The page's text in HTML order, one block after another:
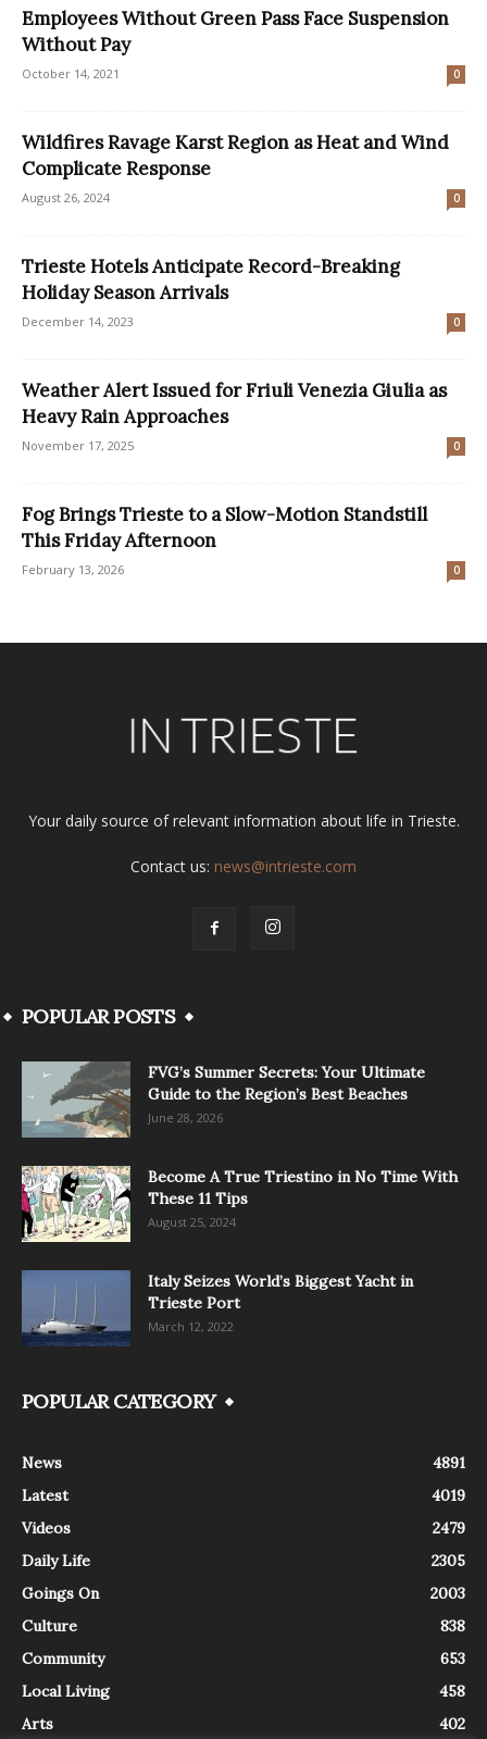
Employees Without Green Pass Face Suspension
Without Pay
October 14, 2021 0
Wildfires Ravage Karst Region as Heat and Wind
Complicate Response
August 26, 2024 0
Trieste Hotels Anticipate Record-Breaking
Holiday Season Arrivals
December 14, 2023 0
Weather Alert Issued for Friuli Venezia Giulia as
Heavy Rain Approaches
November 17, 2025 0
Fog Brings Trieste to a Slow-Motion Standstill
This Friday Afternoon
February 13, 2026 0
Your daily source of relevant information about life in Trieste.
Contact us: news@intrieste.com
POPULAR POSTS
FVG’s Summer Secrets: Your Ultimate
Guide to the Region’s Best Beaches
June 28, 2026
Become A True Triestino in No Time With
These 11 Tips
August 25, 2024
Italy Seizes World’s Biggest Yacht in
Trieste Port
March 12, 2022
POPULAR CATEGORY
News
4891
Latest
4019
Videos
2479
Daily Life
2305
Goings On
2003
Culture
838
Community
653
Local Living
458
Arts
402